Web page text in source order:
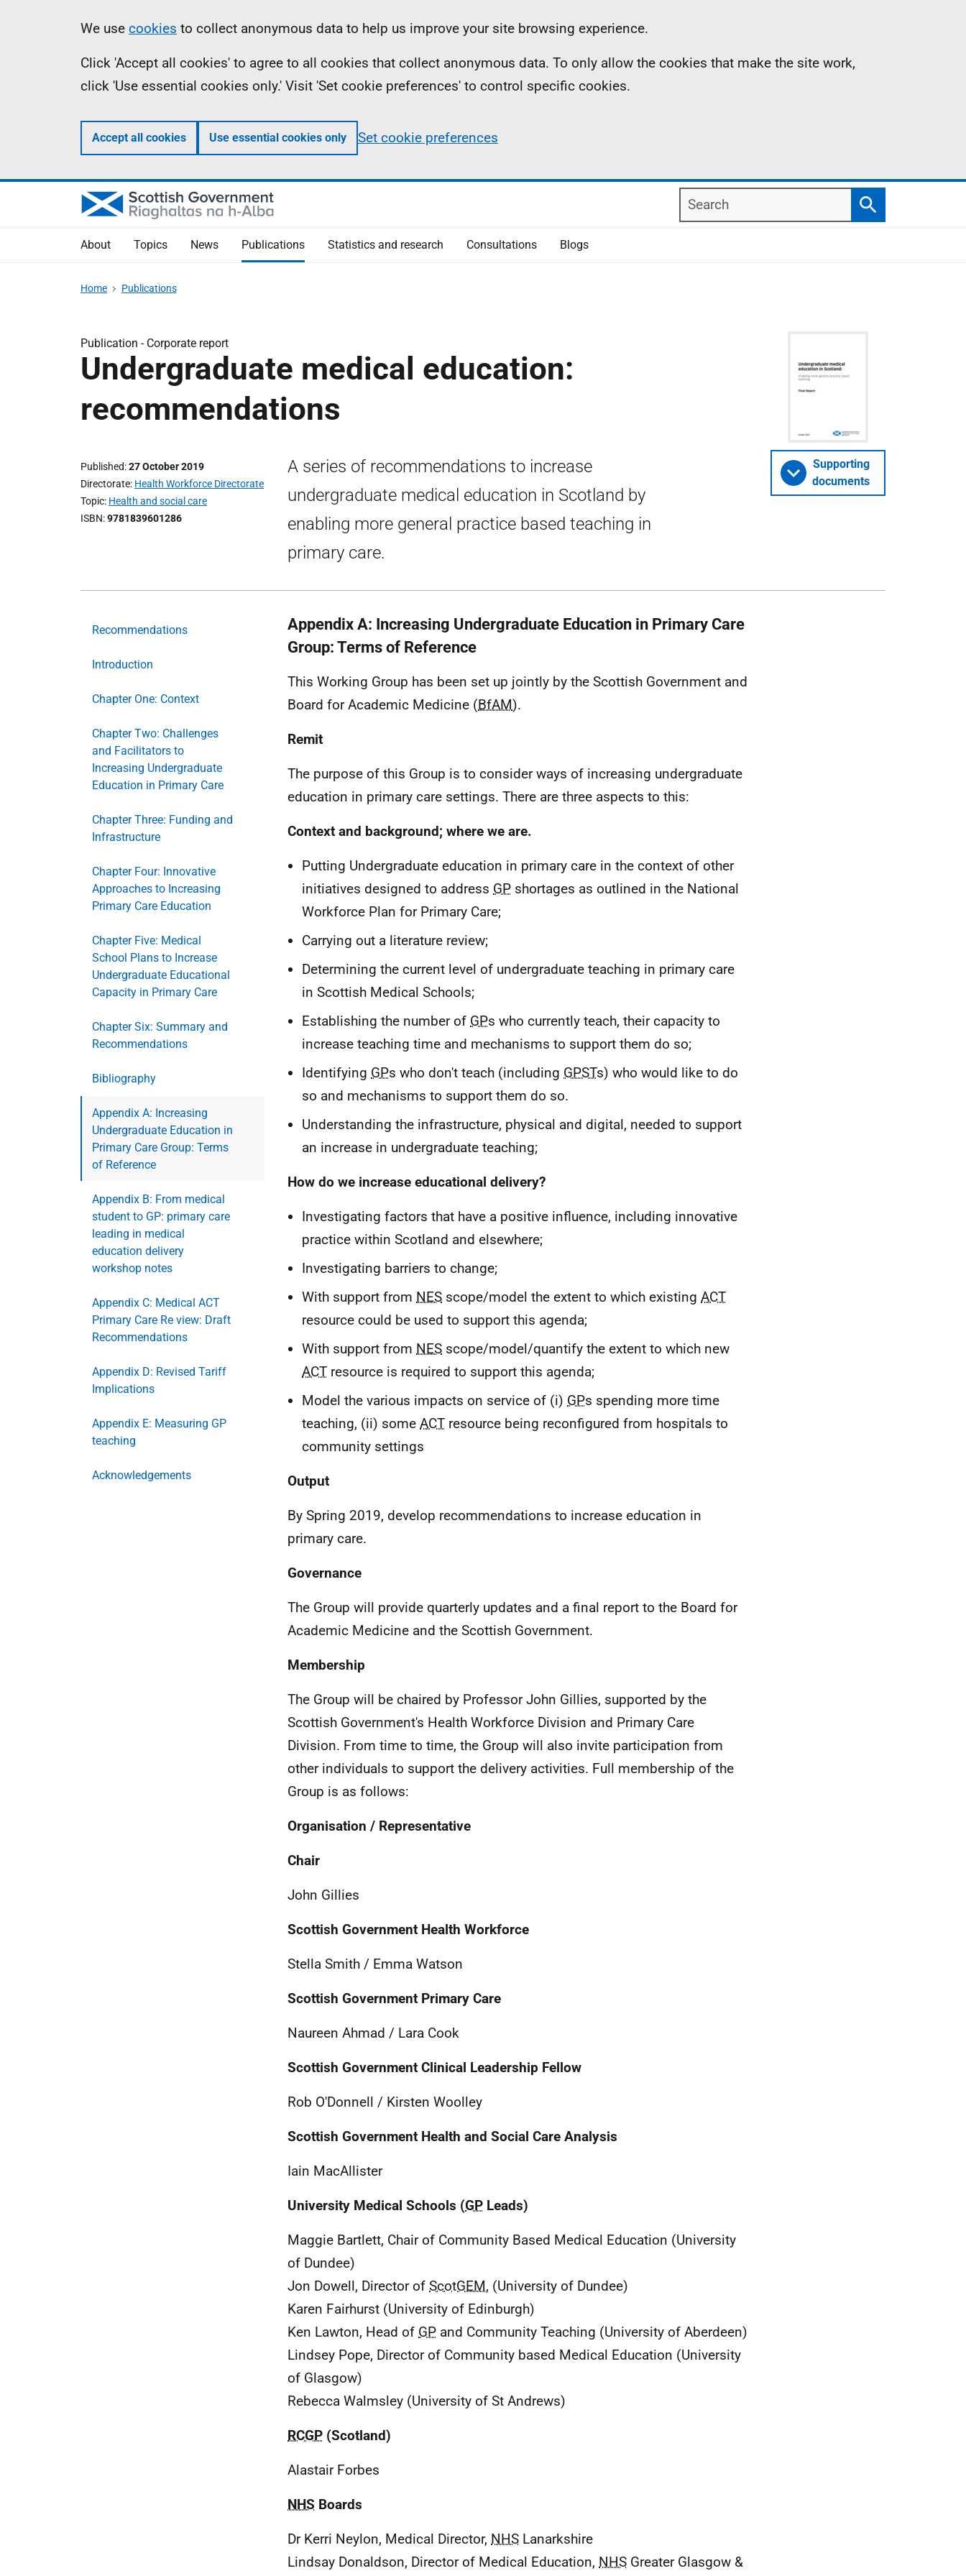
Information
We use cookies to collect anonymous data to help us improve your site browsing experience.
Click 'Accept all cookies' to agree to all cookies that collect anonymous data. To only allow the cookies that make the site work,
click 'Use essential cookies only.' Visit 'Set cookie preferences' to control specific cookies.
Accept all cookies Use essential cookies only Set cookie preferences
Search
Search
About Topics News Publications Statistics and research Consultations Blogs
Home Publications
Publication - Corporate report
Undergraduate medical education:
recommendations
Published 27 October 2019
Directorate Health Workforce Directorate
Topic Health and social care
ISBN 9781839601286
A series of recommendations to increase
undergraduate medical education in Scotland by
enabling more general practice based teaching in
primary care.
Supporting
documents
Recommendations
Introduction
Chapter One: Context
Chapter Two: Challenges
and Facilitators to
Increasing Undergraduate
Education in Primary Care
Chapter Three: Funding and
Infrastructure
Chapter Four: Innovative
Approaches to Increasing
Primary Care Education
Chapter Five: Medical
School Plans to Increase
Undergraduate Educational
Capacity in Primary Care
Chapter Six: Summary and
Recommendations
Bibliography
Appendix A: Increasing
Undergraduate Education in
Primary Care Group: Terms
of Reference
Appendix B: From medical
student to GP: primary care
leading in medical
education delivery
workshop notes
Appendix C: Medical ACT
Primary Care Re view: Draft
Recommendations
Appendix D: Revised Tariff
Implications
Appendix E: Measuring GP
teaching
Acknowledgements
Appendix A: Increasing Undergraduate Education in Primary Care
Group: Terms of Reference
This Working Group has been set up jointly by the Scottish Government and
Board for Academic Medicine (BfAM).
Remit
The purpose of this Group is to consider ways of increasing undergraduate
education in primary care settings. There are three aspects to this:
Context and background; where we are.
Putting Undergraduate education in primary care in the context of other
initiatives designed to address GP shortages as outlined in the National
Workforce Plan for Primary Care;
Carrying out a literature review;
Determining the current level of undergraduate teaching in primary care
in Scottish Medical Schools;
Establishing the number of GPs who currently teach, their capacity to
increase teaching time and mechanisms to support them do so;
Identifying GPs who don't teach (including GPSTs) who would like to do
so and mechanisms to support them do so.
Understanding the infrastructure, physical and digital, needed to support
an increase in undergraduate teaching;
How do we increase educational delivery?
Investigating factors that have a positive influence, including innovative
practice within Scotland and elsewhere;
Investigating barriers to change;
With support from NES scope/model the extent to which existing ACT
resource could be used to support this agenda;
With support from NES scope/model/quantify the extent to which new
ACT resource is required to support this agenda;
Model the various impacts on service of (i) GPs spending more time
teaching, (ii) some ACT resource being reconfigured from hospitals to
community settings
Output
By Spring 2019, develop recommendations to increase education in
primary care.
Governance
The Group will provide quarterly updates and a final report to the Board for
Academic Medicine and the Scottish Government.
Membership
The Group will be chaired by Professor John Gillies, supported by the
Scottish Government's Health Workforce Division and Primary Care
Division. From time to time, the Group will also invite participation from
other individuals to support the delivery activities. Full membership of the
Group is as follows:
Organisation / Representative
Chair
John Gillies
Scottish Government Health Workforce
Stella Smith / Emma Watson
Scottish Government Primary Care
Naureen Ahmad / Lara Cook
Scottish Government Clinical Leadership Fellow
Rob O'Donnell / Kirsten Woolley
Scottish Government Health and Social Care Analysis
Iain MacAllister
University Medical Schools (GP Leads)
Maggie Bartlett, Chair of Community Based Medical Education (University
of Dundee)
Jon Dowell, Director of ScotGEM, (University of Dundee)
Karen Fairhurst (University of Edinburgh)
Ken Lawton, Head of GP and Community Teaching (University of Aberdeen)
Lindsey Pope, Director of Community based Medical Education (University
of Glasgow)
Rebecca Walmsley (University of St Andrews)
RCGP (Scotland)
Alastair Forbes
NHS Boards
Dr Kerri Neylon, Medical Director, NHS Lanarkshire
Lindsay Donaldson, Director of Medical Education, NHS Greater Glasgow &